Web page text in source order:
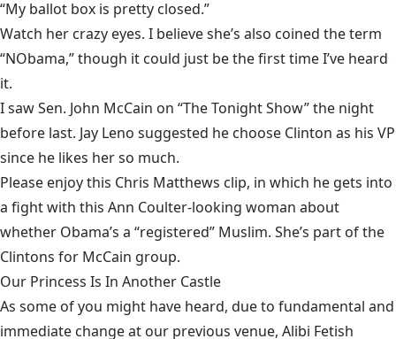
“My ballot box is pretty closed.”
Watch her crazy eyes. I believe she’s also coined the term
“NObama,” though it could just be the first time I’ve heard
it.
I saw Sen. John McCain on “The Tonight Show” the night
before last. Jay Leno suggested he choose Clinton as his VP
since he likes her so much.
Please enjoy this Chris Matthews clip, in which he gets into
a fight with this Ann Coulter-looking woman about
whether Obama’s a “registered” Muslim. She’s part of the
Clintons for McCain group.
Our Princess Is In Another Castle
​As some of you might have heard, due to fundamental and
immediate change at our previous venue, Alibi Fetish